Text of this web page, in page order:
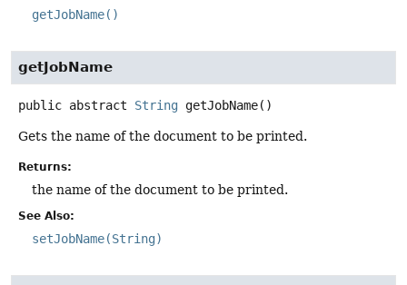
getJobName()
getJobName
public abstract String getJobName()
Gets the name of the document to be printed.
Returns:
the name of the document to be printed.
See Also:
setJobName(String)